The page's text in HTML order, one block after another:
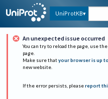
UniProtKB
An unexpected issue occurred
You can try to reload the page, use
page.
Make sure that your browser is up
new website.
If the error persists, please report